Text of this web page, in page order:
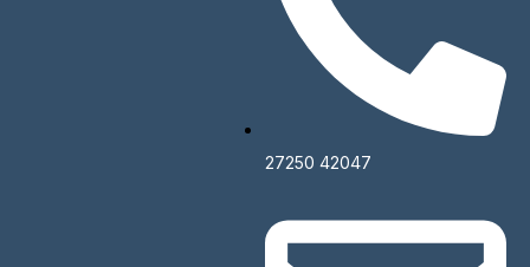
27250 42047
Phone Number*
Type of Event*